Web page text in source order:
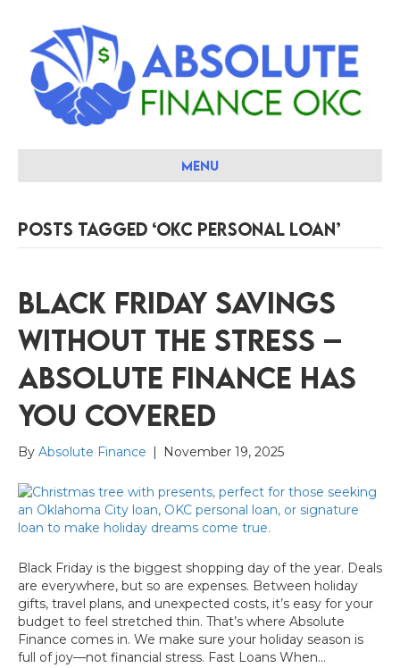
Menu
Posts Tagged ‘okc personal loan’
Black Friday Savings
Without the Stress –
Absolute Finance Has
You Covered
By Absolute Finance | November 19, 2025
Black Friday is the biggest shopping day of the year. Deals
are everywhere, but so are expenses. Between holiday
gifts, travel plans, and unexpected costs, it’s easy for your
budget to feel stretched thin. That’s where Absolute
Finance comes in. We make sure your holiday season is
full of joy—not financial stress. Fast Loans When…